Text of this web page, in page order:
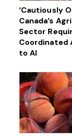
‘Cautiously
Canada’s
Sector
Coordinated
to AI